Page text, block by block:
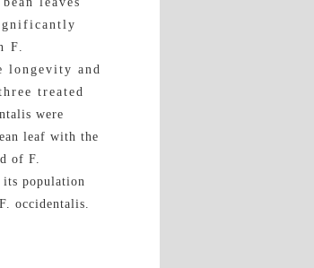
F.
longevity and
treated
were
leaf with the
of F.
population
occidentalis.